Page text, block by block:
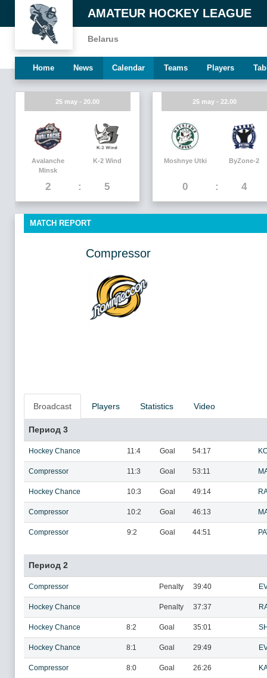
AMATEUR HOCKEY LEAGUE
Belarus
Home News Calendar Teams Players
25 may - 20.00
Avalanche
Minsk
2
K-2 Wind
5
25 may - 22.00
Moshnye Utki
0
ByZone-2
4
MATCH REPORT
Compressor
Broadcast Players Statistics Video
Период 3
Hockey Chance 11:4 Goal 54:17
Compressor 11:3 Goal 53:11
Hockey Chance 10:3 Goal 49:14
Compressor 10:2 Goal 46:13
Compressor 9:2 Goal 44:51
Период 2
Compressor Penalty 39:40
Hockey Chance Penalty 37:37
Hockey Chance 8:2 Goal 35:01
Hockey Chance 8:1 Goal 29:49
Compressor 8:0 Goal 26:26